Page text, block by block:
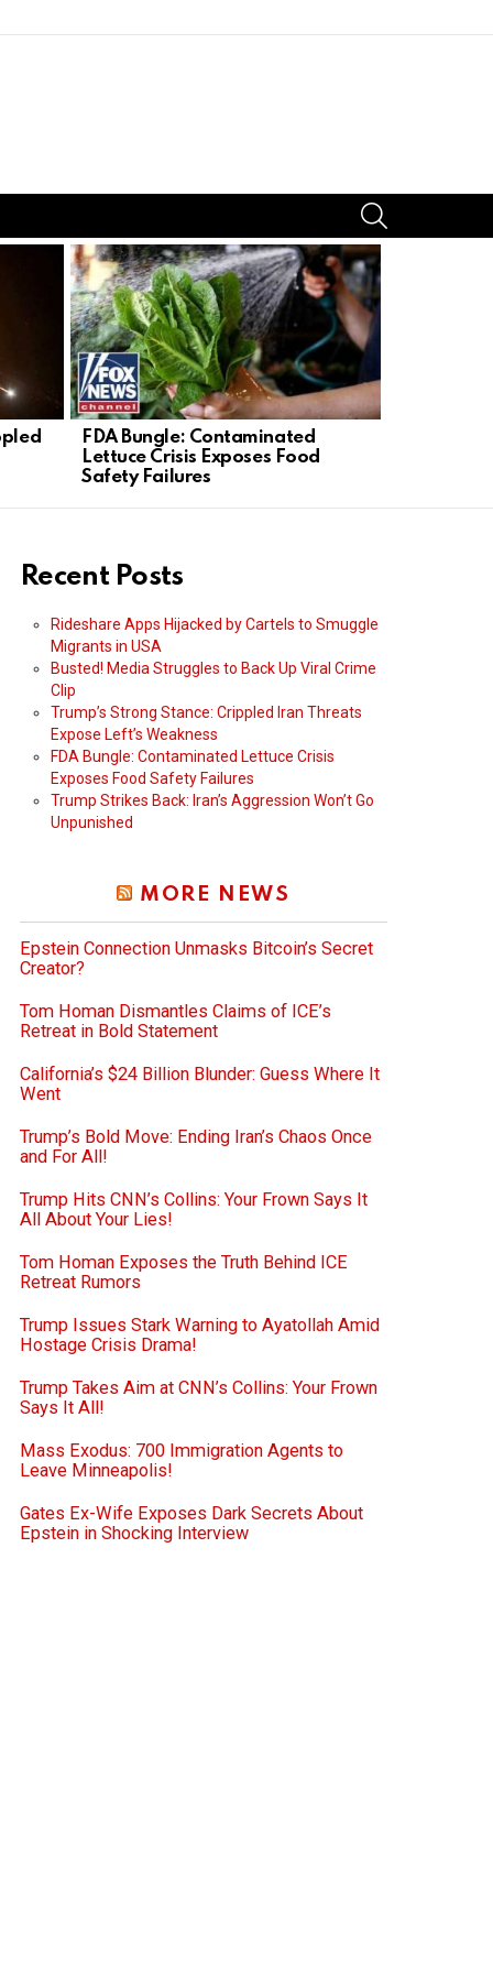
FDA Bungle: Contaminated
Lettuce Crisis Exposes Food
Safety Failures
Recent Posts
Rideshare Apps Hijacked by Cartels to Smuggle
Migrants in USA
Busted! Media Struggles to Back Up Viral Crime
Clip
Trump’s Strong Stance: Crippled Iran Threats
Expose Left’s Weakness
FDA Bungle: Contaminated Lettuce Crisis
Exposes Food Safety Failures
Trump Strikes Back: Iran’s Aggression Won’t Go
Unpunished
MORE NEWS
Epstein Connection Unmasks Bitcoin’s Secret
Creator?
Tom Homan Dismantles Claims of ICE’s
Retreat in Bold Statement
California’s $24 Billion Blunder: Guess Where It
Went
Trump’s Bold Move: Ending Iran’s Chaos Once
and For All!
Trump Hits CNN’s Collins: Your Frown Says It
All About Your Lies!
Tom Homan Exposes the Truth Behind ICE
Retreat Rumors
Trump Issues Stark Warning to Ayatollah Amid
Hostage Crisis Drama!
Trump Takes Aim at CNN’s Collins: Your Frown
Says It All!
Mass Exodus: 700 Immigration Agents to
Leave Minneapolis!
Gates Ex-Wife Exposes Dark Secrets About
Epstein in Shocking Interview